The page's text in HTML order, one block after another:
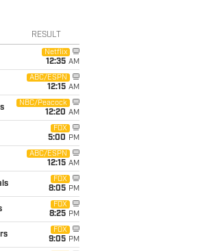
RESULT
Netflix
12:35 AM
ABC/ESPN
12:15 AM
NBC/Peacock
12:20 AM
FOX
5:00 PM
ABC/ESPN
12:15 AM
FOX
8:05 PM
FOX
8:25 PM
FOX
9:05 PM